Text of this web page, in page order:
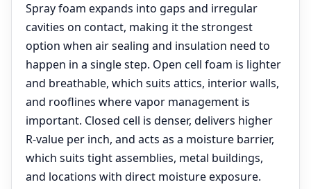
Spray foam expands into gaps and irregular
cavities on contact, making it the strongest
option when air sealing and insulation need to
happen in a single step. Open cell foam is lighter
and breathable, which suits attics, interior walls,
and rooflines where vapor management is
important. Closed cell is denser, delivers higher
R-value per inch, and acts as a moisture barrier,
which suits tight assemblies, metal buildings,
and locations with direct moisture exposure.